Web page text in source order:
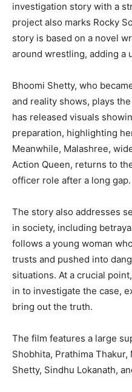
investigation story with a
project also marks Rocky
story is based on a novel
around wrestling, adding a
Bhoomi Shetty, who
and reality shows, plays
has released visuals
preparation, highlighting
Meanwhile, Malashree,
Action Queen, returns to
officer role after a long gap.
The story also addresses
in society, including
follows a young woman
trusts and pushed into
situations. At a crucial
in to investigate the case,
bring out the truth.
The film features a large
Shobhita, Prathima Thakur,
Shetty, Sindhu Lokanath,